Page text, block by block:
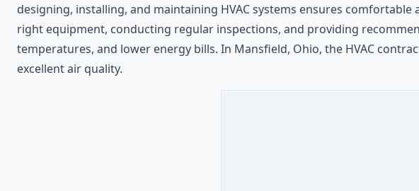
designing, installing, and maintaining HVAC systems ensures
right equipment, conducting regular inspections, and providing
temperatures, and lower energy bills. In Mansfield, Ohio, the HVAC
excellent air quality.